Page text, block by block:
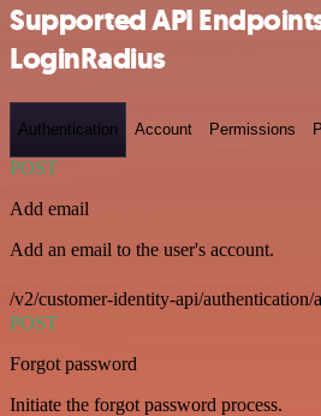
Supported API
LoginRadius
Authentication Account Permissions
POST
Add email
Add an email to the user's account.
/v2/customer-identity-api/authentication/
POST
Forgot password
Initiate the forgot password process.